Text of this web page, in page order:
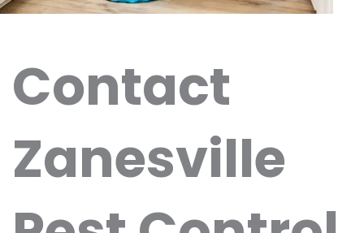
Contact
Zanesville